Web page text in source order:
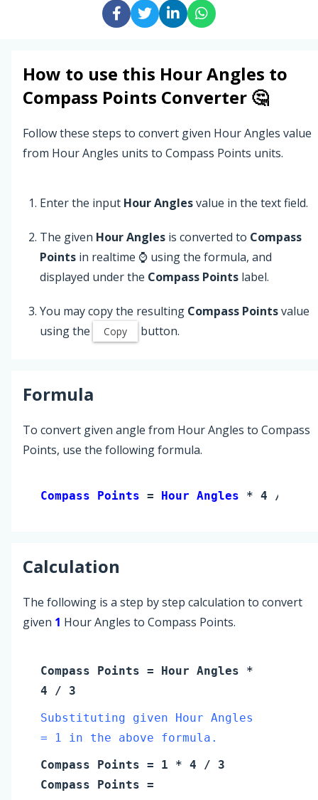
How to use this Hour Angles to
Compass Points Converter 🤔
Follow these steps to convert given Hour Angles value
from Hour Angles units to Compass Points units.
Enter the input Hour Anglesvalue in the text field.
The given Hour Angles is converted to Compass
Points in realtime ⌚ using the formula, and
displayed under the Compass Points label.
You may copy the resulting Compass Pointsvalue
using the
Copy button.
Formula
To convert given angle from Hour Angles to Compass
Points, use the following formula.
Compass Points = Hour Angles * 4 / 3
Calculation
The following is a step by step calculation to convert
given 1 Hour Angles to Compass Points.
Compass Points = Hour Angles *
4 / 3
Substituting given Hour Angles
= 1 in the above formula.
Compass Points = 1 * 4 / 3
Compass Points =